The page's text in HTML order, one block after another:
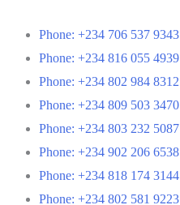
Phone: +234 706 537 9343
Phone: +234 816 055 4939
Phone: +234 802 984 8312
Phone: +234 809 503 3470
Phone: +234 803 232 5087
Phone: +234 902 206 6538
Phone: +234 818 174 3144
Phone: +234 802 581 9223